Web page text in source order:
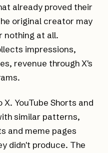
already proved their
original creator may
nothing at all.
impressions,
revenue through X's
YouTube Shorts and
similar patterns,
and meme pages
didn't produce. The